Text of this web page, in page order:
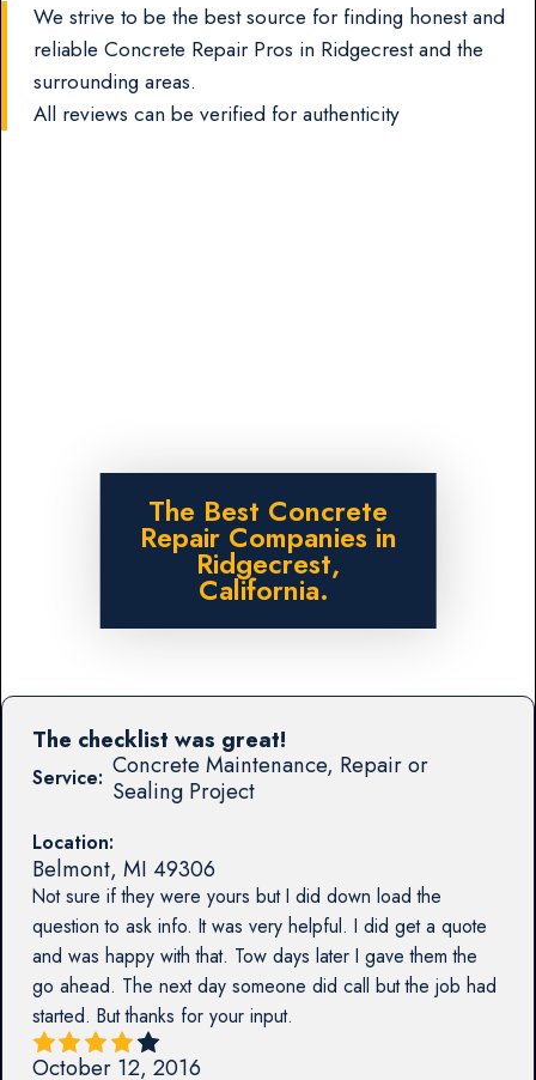
We strive to be the best source for finding honest and
reliable Concrete Repair Pros in Ridgecrest and the
surrounding areas.
All reviews can be verified for authenticity
The Best Concrete
Repair Companies in
Ridgecrest,
California.
Service: Concrete Maintenance, Repair or
Sealing Project
Location:
Belmont, MI 49306
Not sure if they were yours but I did down load the
question to ask info. It was very helpful. I did get a quote
and was happy with that. Tow days later I gave them the
go ahead. The next day someone did call but the job had
started. But thanks for your input.
The checklist was great!
October 12, 2016